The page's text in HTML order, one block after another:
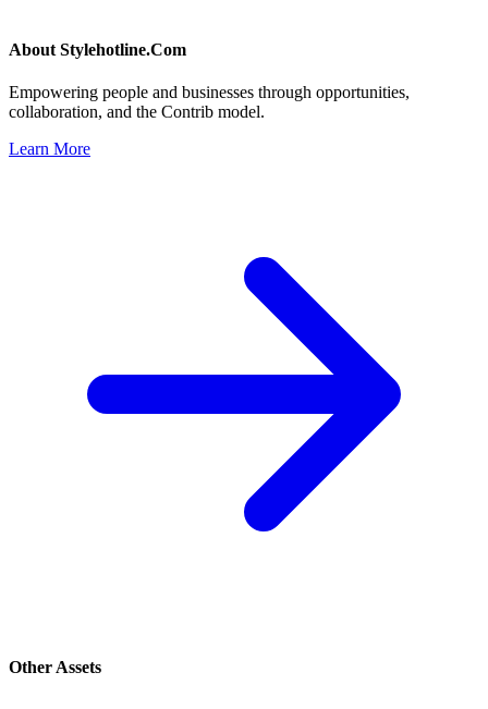
About Stylehotline.Com
Empowering people and businesses through opportunities,
collaboration, and the Contrib model.
Learn More
Other Assets